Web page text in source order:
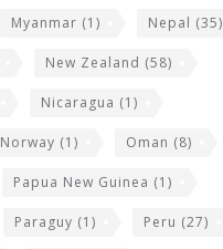
Myanmar (1) Nepal (35)
New Zealand (58)
Nicaragua (1)
Norway (1) Oman (8)
Papua New Guinea (1)
Paraguy (1) Peru (27)